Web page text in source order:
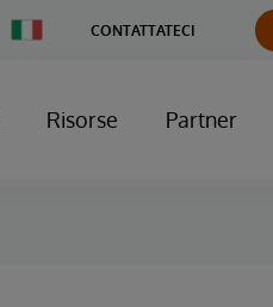
Country
CONTATTATECI
Risorse Partner